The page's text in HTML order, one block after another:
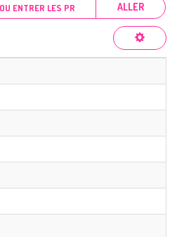
ALLER